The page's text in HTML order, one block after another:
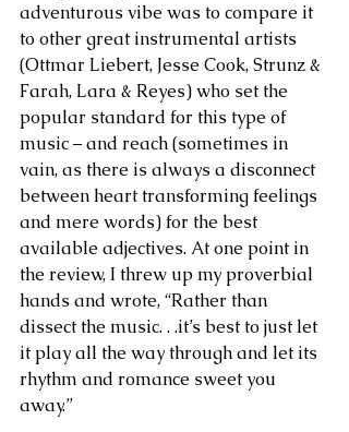
adventurous vibe was to compare it
to other great instrumental artists
(Ottmar Liebert, Jesse Cook, Strunz &
Farah, Lara & Reyes) who set the
popular standard for this type of
music – and reach (sometimes in
vain, as there is always a disconnect
between heart transforming feelings
and mere words) for the best
available adjectives. At one point in
the review, I threw up my proverbial
hands and wrote, “Rather than
dissect the music. . .it’s best to just let
it play all the way through and let its
rhythm and romance sweet you
away.”